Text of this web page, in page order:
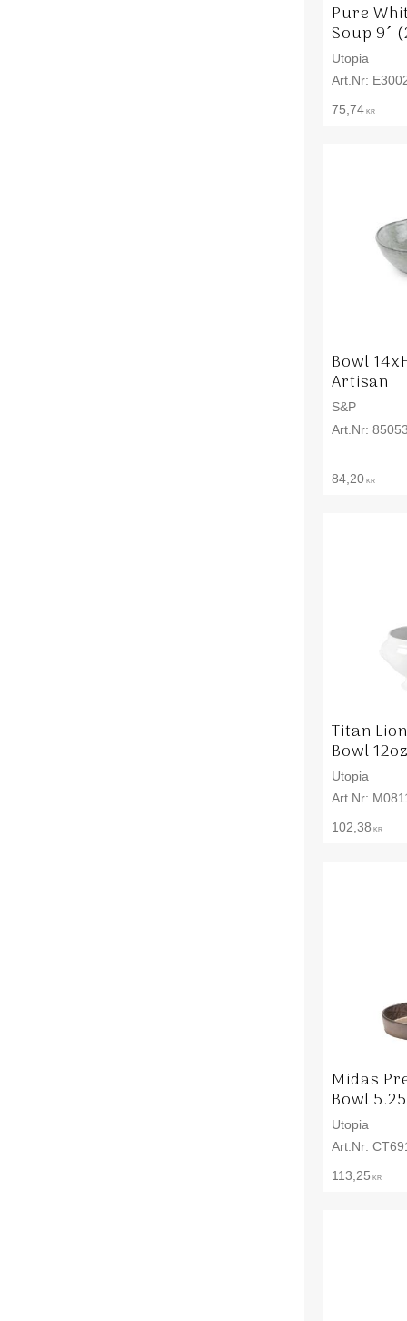
Pure
Soup 9´
Utopia
75,74 KR
Bowl
Artisan
S&P
84,20 KR
Titan
Bowl
Utopia
102,38 KR
Midas
Bowl
Utopia
113,25 KR